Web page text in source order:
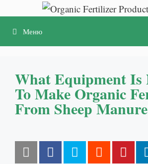
содержимому
Меню
What Equipment Is
To Make Organic
From Sheep Manure